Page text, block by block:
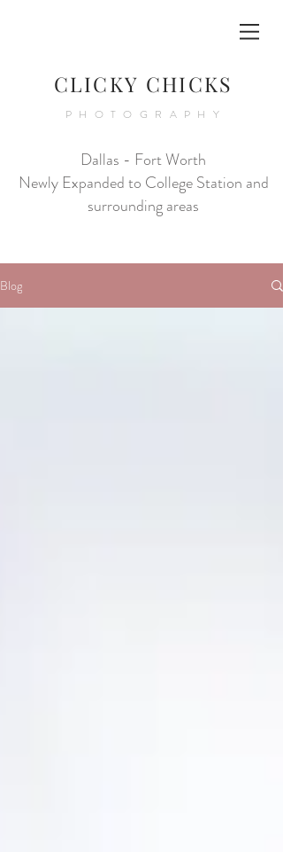
CLICKY CHICKS
PHOTOGRAPHY
Dallas - Fort Worth
Newly Expanded to College Station and
surrounding areas
Blog